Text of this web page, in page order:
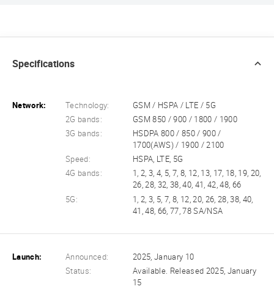
Specifications
Network: Technology:
GSM / HSPA / LTE / 5G
2G bands:
GSM 850 / 900 / 1800 / 1900
3G bands:
HSDPA 800 / 850 / 900 /
1700(AWS) / 1900 / 2100
Speed:
HSPA, LTE, 5G
4G bands:
1, 2, 3, 4, 5, 7, 8, 12, 13, 17, 18, 19, 20,
26, 28, 32, 38, 40, 41, 42, 48, 66
5G:
1, 2, 3, 5, 7, 8, 12, 20, 26, 28, 38, 40,
41, 48, 66, 77, 78 SA/NSA
Launch: Announced:
2025, January 10
Status:
Available. Released 2025, January
15